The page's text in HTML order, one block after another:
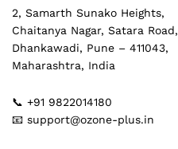
2, Samarth Sunako Heights,
Chaitanya Nagar, Satara Road,
Dhankawadi, Pune – 411043,
Maharashtra, India
📞 +91 9822014180
📧 support@ozone-plus.in